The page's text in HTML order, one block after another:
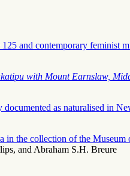
and contemporary feminist
with Mount Earnslaw,
as naturalised in
in the collection of the
and Abraham S.H. Breure